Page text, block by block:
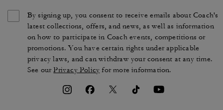
By signing up, you consent to receive emails about Coach's
latest collections, offers, and news, as well as information
on how to participate in Coach events, competitions or
promotions. You have certain rights under applicable
privacy laws, and can withdraw your consent at any time.
See ourPrivacy Policy for more information.